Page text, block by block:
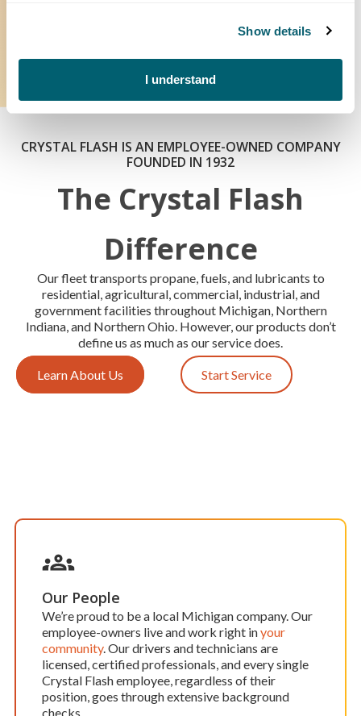
Show details
I understand
How Does It Work?
CRYSTAL FLASH IS AN EMPLOYEE-OWNED COMPANY
FOUNDED IN 1932
The Crystal Flash
Difference
Our fleet transports propane, fuels, and lubricants to
residential, agricultural, commercial, industrial, and
government facilities throughout Michigan, Northern
Indiana, and Northern Ohio. However, our products don’t
define us as much as our service does.
Learn About Us Start Service
Our People
We’re proud to be a local Michigan company. Our
employee-owners live and work right inyour
community. Our drivers and technicians are
licensed, certified professionals, and every single
Crystal Flash employee, regardless of their
position, goes through extensive background
checks.